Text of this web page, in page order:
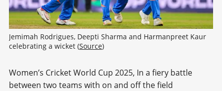
Jemimah Rodrigues, Deepti Sharma and Harmanpreet Kaur
celebrating a wicket (Source)
Women’s Cricket World Cup 2025, In a fiery battle
between two teams with on and off the field